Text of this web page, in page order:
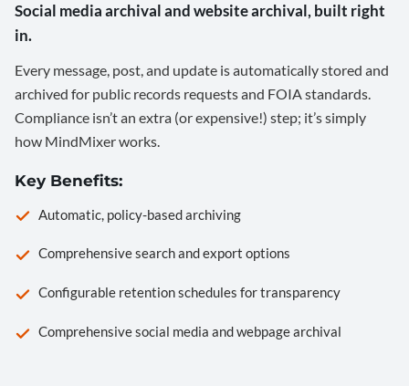
Social media archival and website archival, built right
in.
Every message, post, and update is automatically stored and
archived for public records requests and FOIA standards.
Compliance isn’t an extra (or expensive!) step; it’s simply
how MindMixer works.
Key Benefits:
Automatic, policy-based archiving
Comprehensive search and export options
Configurable retention schedules for transparency
Comprehensive social media and webpage archival